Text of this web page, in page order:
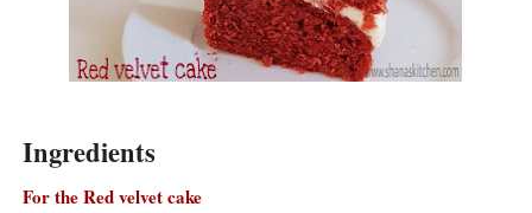
Ingredients
For the Red velvet cake